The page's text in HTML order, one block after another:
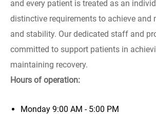
and every patient is treated as an
distinctive requirements to achieve and
and stability. Our dedicated staff and
committed to support patients in
maintaining recovery.
Hours of operation:
Monday 9:00 AM - 5:00 PM